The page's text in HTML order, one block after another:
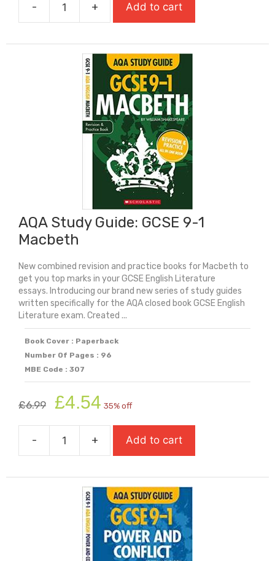
£5.99.
£3.89.
-
AQA
Guide:
GCSE
9-
1
Blood
Brothers
quantity
+ Add to cart
AQA Study Guide: GCSE 9-1
Macbeth
New combined revision and practice books for Macbeth to
get you top marks in your GCSE English Literature
essays. Introducing our brand new series of study guides
written specifically for the AQA closed book GCSE English
Literature exam. Created ...
Book Cover : Paperback
Number Of Pages : 96
MBE Code : 307
£6.99
Original
price
was:
£6.99.
£4.54 price
is:
£4.54.
35% off
-
AQA
Guide:
GCSE
9-
1
Macbeth
quantity
+ Add to cart